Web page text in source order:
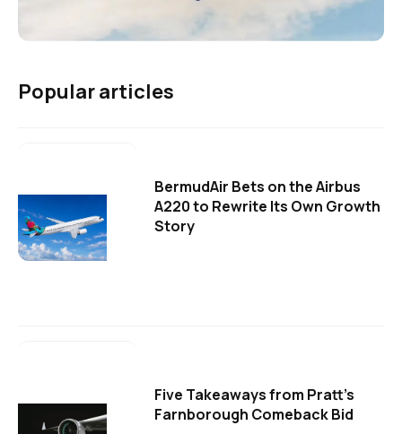
Popular articles
BermudAir Bets on the Airbus
A220 to Rewrite Its Own Growth
Story
Five Takeaways from Pratt's
Farnborough Comeback Bid